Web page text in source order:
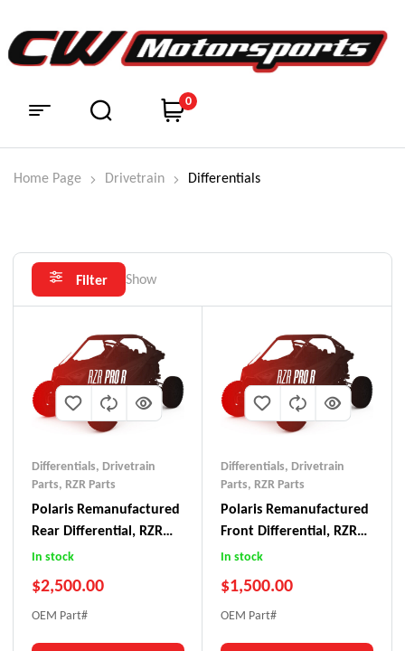
0
Home Page Drivetrain Differentials
Filter Show
Differentials, Drivetrain
Parts, RZR Parts
Polaris Remanufactured
Rear Differential, RZR
Pro R
In stock
$2,500.00
OEM Part#
Differentials, Drivetrain
Parts, RZR Parts
Polaris Remanufactured
Front Differential, RZR
Pro R
In stock
$1,500.00
OEM Part#